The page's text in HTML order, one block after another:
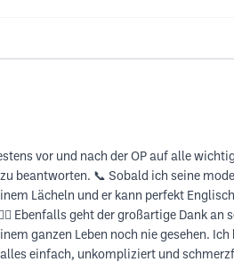
vor und nach der OP auf alle
beantworten. 📞 Sobald ich seine
Lächeln und er kann perfekt
Ebenfalls geht der großartige Dank an
ganzen Leben noch nie gesehen. Ich
einfach, unkompliziert und